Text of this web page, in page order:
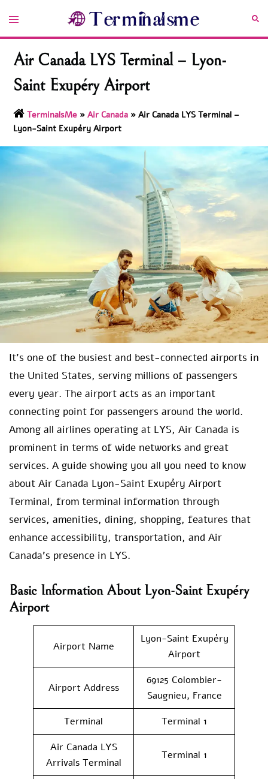
content
Toggle
Air Canada LYS Terminal – Lyon-
Saint Exupéry Airport
TerminalsMe »Air Canada »Air Canada LYS Terminal –
Lyon-Saint Exupéry Airport
It’s one of the busiest and best-connected airports in
the United States, serving millions of passengers
every year. The airport acts as an important
connecting point for passengers around the world.
Among all airlines operating at LYS, Air Canada is
prominent in terms of wide networks and great
services. A guide showing you all you need to know
about Air Canada Lyon-Saint Exupéry Airport
Terminal, from terminal information through
services, amenities, dining, shopping, features that
enhance accessibility, transportation, and Air
Canada’s presence in LYS.
Basic Information About Lyon-Saint Exupéry
Airport
Airport Name
Lyon-Saint Exupéry
Airport
Airport Address
69125 Colombier-
Saugnieu, France
Terminal
Terminal 1
Air Canada LYS
Arrivals Terminal
Terminal 1